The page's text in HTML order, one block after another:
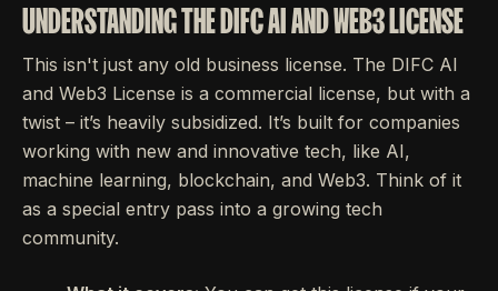
UNDERSTANDING THE DIFC AI AND WEB3 LICENSE
This isn't just any old business license. The DIFC AI
and Web3 License is a commercial license, but with a
twist – it’s heavily subsidized. It’s built for companies
working with new and innovative tech, like AI,
machine learning, blockchain, and Web3. Think of it
as a special entry pass into a growing tech
community.